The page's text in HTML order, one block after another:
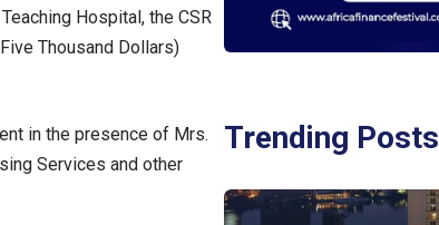
Hospital, the CSR
Thousand Dollars)
in the presence of Mrs.
Services and other
Trending Posts